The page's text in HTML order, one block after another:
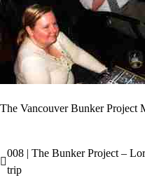
The Vancouver Bunker Project
Post
navigation
008 | The Bunker Project –
trip